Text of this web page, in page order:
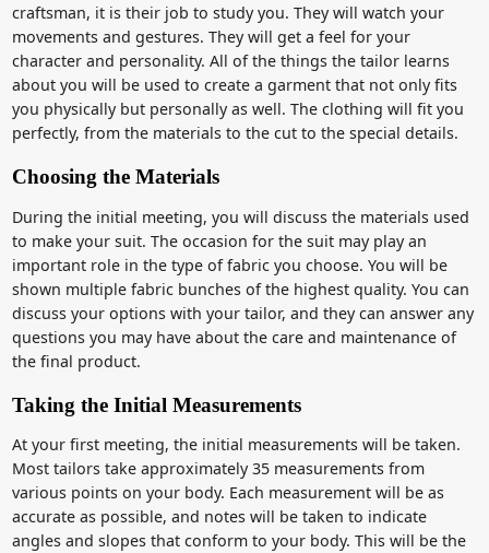
craftsman, it is their job to study you. They will watch your
movements and gestures. They will get a feel for your
character and personality. All of the things the tailor learns
about you will be used to create a garment that not only fits
you physically but personally as well. The clothing will fit you
perfectly, from the materials to the cut to the special details.
Choosing the Materials
During the initial meeting, you will discuss the materials used
to make your suit. The occasion for the suit may play an
important role in the type of fabric you choose. You will be
shown multiple fabric bunches of the highest quality. You can
discuss your options with your tailor, and they can answer any
questions you may have about the care and maintenance of
the final product.
Taking the Initial Measurements
At your first meeting, the initial measurements will be taken.
Most tailors take approximately 35 measurements from
various points on your body. Each measurement will be as
accurate as possible, and notes will be taken to indicate
angles and slopes that conform to your body. This will be the